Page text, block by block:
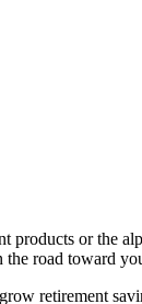
or the
road toward